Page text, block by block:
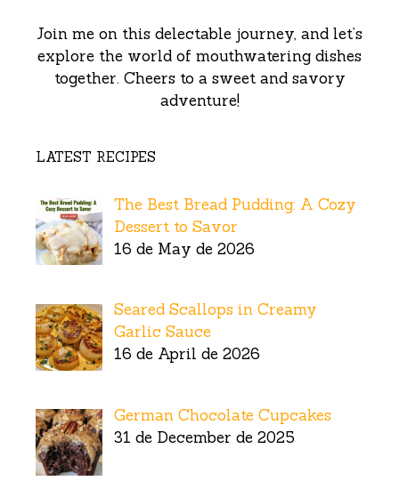
Join me on this delectable journey, and let’s
explore the world of mouthwatering dishes
together. Cheers to a sweet and savory
adventure!
LATEST RECIPES
The Best Bread Pudding: A Cozy
Dessert to Savor
16 de May de 2026
Seared Scallops in Creamy
Garlic Sauce
16 de April de 2026
German Chocolate Cupcakes
31 de December de 2025